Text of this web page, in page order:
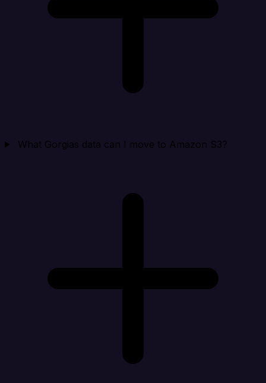
What Gorgias data can I move to Amazon S3?